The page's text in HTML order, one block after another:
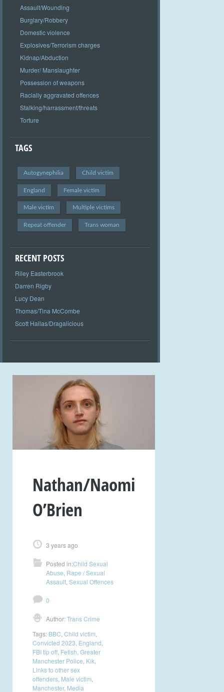
Assault/Wounding
Burglary/Robbery
Domestic violence
Explosives/Terrorism charges
Kidnap/Abduction
Murder/ Manslaughter
Possession of weapons
Racially aggravated offences
Stalking/harrassment/threats
Torture
TAGS
Autogynephilia Child victim
England Female victim
Male victim Multiple victims
Repeat offender Trans woman
RECENT POSTS
Riley Easterbrook
Darren Rigby
Lucy Dean
Thomas/Tina McCombe
Scott Hallas/Dragalicious
Nathan/Naomi
O’Brien
3 years ago
Posted in:Child Sexual
Abuse Rape / Sexual
Assault Sexual Offences
0
Author:Trans Crime
Tags: BBC Child victim
Convicted 2023 England
FBI tip off Fetish Greater
Manchester Police Kik
Links to other sex
offenders Male victim
Manchester, Media